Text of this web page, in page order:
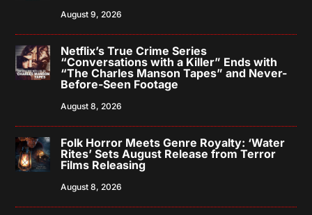
August 9, 2026
Netflix’s True Crime Series
“Conversations with a Killer” Ends with
“The Charles Manson Tapes” and Never-
Before-Seen Footage
August 8, 2026
Folk Horror Meets Genre Royalty: ‘Water
Rites’ Sets August Release from Terror
Films Releasing
August 8, 2026